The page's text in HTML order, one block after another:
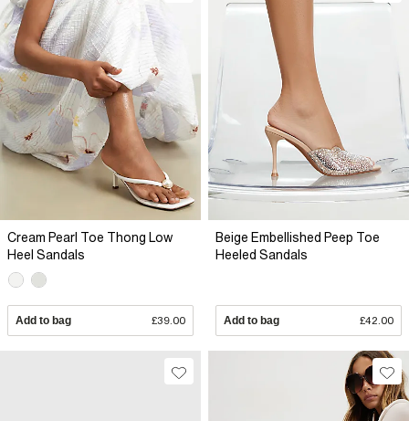
Cream Pearl Toe Thong Low
Heel Sandals
Add to bag £39.00
Beige Embellished Peep Toe
Heeled Sandals
Add to bag £42.00